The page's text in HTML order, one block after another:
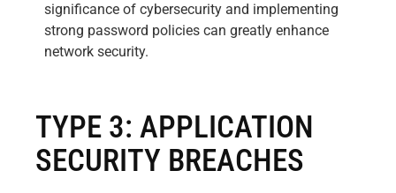
significance of cybersecurity and implementing
strong password policies can greatly enhance
network security.
TYPE 3: APPLICATION
SECURITY BREACHES